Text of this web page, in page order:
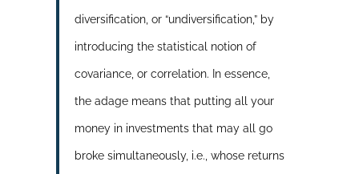
diversification, or “undiversification,” by
introducing the statistical notion of
covariance, or correlation. In essence,
the adage means that putting all your
money in investments that may all go
broke simultaneously, i.e., whose returns